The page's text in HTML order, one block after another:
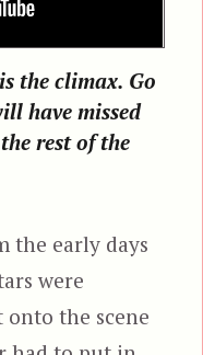
the climax. Go
have missed
rest of the
the early days
were
the scene